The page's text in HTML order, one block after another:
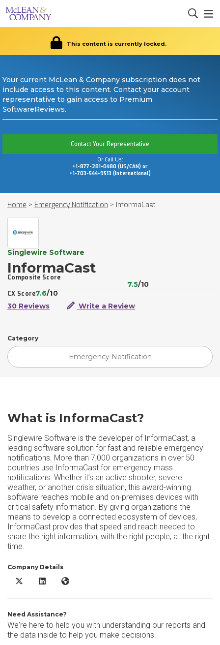
This content is currently locked.
Your current McLean & Company subscription does not
include access to this content. Contact your account
representative to gain access to Premium
SoftwareReviews.
Contact Your Representative
Or Call Us:
+1-877-281-0480 (US/CAN) or
+1-703-544-9513 (International)
Home > Emergency Notification > InformaCast
Singlewire Software
InformaCast
Composite Score
7.5/10
CX Score7.6/10
30 Reviews
Write a Review
Category
Emergency Notification
What is InformaCast?
Singlewire Software is the developer of InformaCast, a
leading software solution for fast and reliable emergency
notifications. More than 7,000 organizations in over 50
countries use InformaCast for emergency mass
notifications. Whether it’s an active shooter, severe
weather, or another crisis situation, this award-winning
software reaches mobile and on-premises devices with
critical safety information. By giving organizations the
means to develop a connected ecosystem of devices,
InformaCast provides that speed and reach needed to
share the right information, with the right people, at the right
time.
Company Details
InformaCast X/Twitter
InformaCast LinkedIn
InformaCast Website
Need Assistance?
We're here to help you with understanding our reports and
the data inside to help you make decisions.